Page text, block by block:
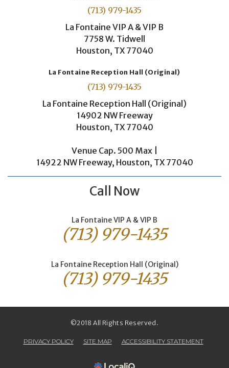
(713) 979-1435
La Fontaine VIP A & VIP B
7758 W. Tidwell
Houston, TX 77040
La Fontaine Reception Hall (Original)
(713) 979-1435
La Fontaine Reception Hall (Original)
14902 NW Freeway
Houston, TX 77040
Venue Cap. 500 Max |
14922 NW Freeway, Houston, TX 77040
Call Now
La Fontaine VIP A & VIP B
(713) 979-1435
La Fontaine Reception Hall (Original)
(713) 979-1435
©2018 All Rights Reserved.
PRIVACY POLICY SITE MAP ACCESSIBILITY STATEMENT